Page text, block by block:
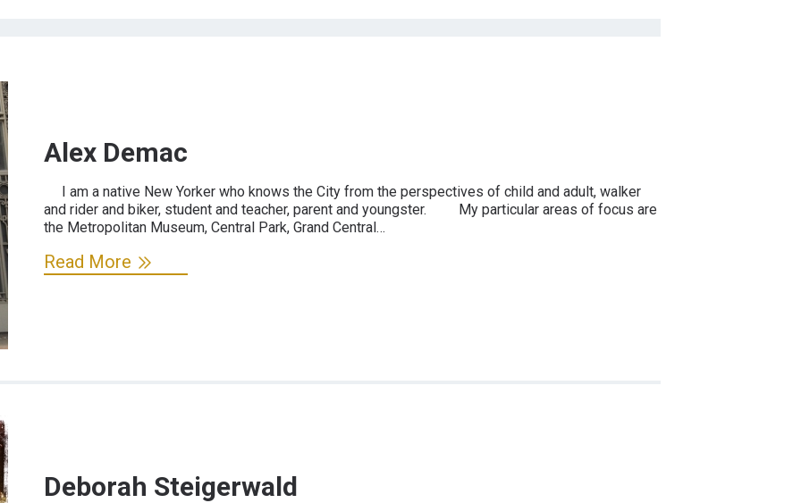
Alex Demac
I am a native New Yorker who knows the City from the perspectives of child and adult, walker
and rider and biker, student and teacher, parent and youngster. My particular areas of focus are
the Metropolitan Museum, Central Park, Grand Central…
Read More
Deborah Steigerwald